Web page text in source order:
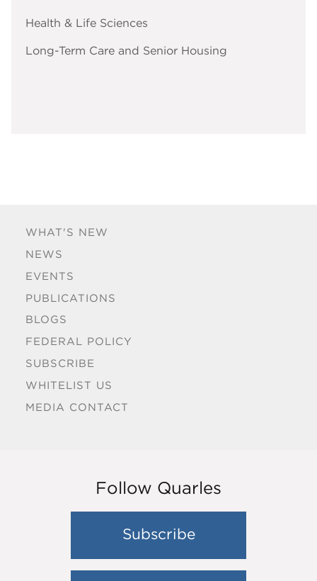
WHAT'S NEW
NEWS
EVENTS
PUBLICATIONS
BLOGS
FEDERAL POLICY
SUBSCRIBE
WHITELIST US
MEDIA CONTACT
Health & Life Sciences
Long-Term Care and Senior Housing
Follow Quarles
Subscribe